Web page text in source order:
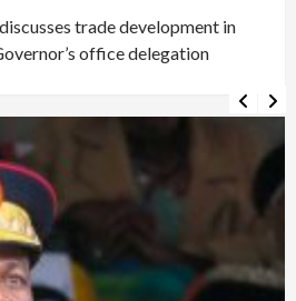
trade development in
office delegation